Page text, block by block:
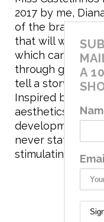
2017 by me,
of the brand. My
that will
which can be
through
tell a story, it will
Inspired by
aesthetics the
development,
never static,
stimulating all
A